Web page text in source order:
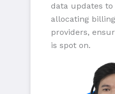
data updates
allocating
providers,
is spot on.